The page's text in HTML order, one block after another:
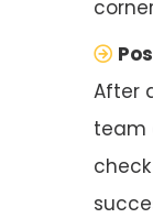
After
team